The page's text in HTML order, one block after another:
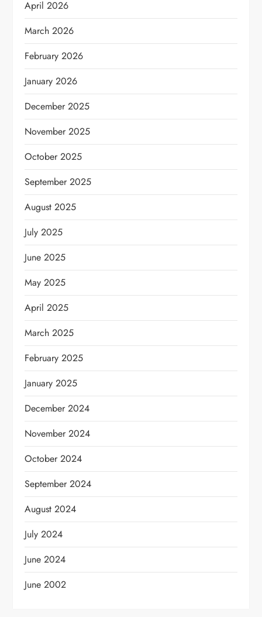
April 2026
March 2026
February 2026
January 2026
December 2025
November 2025
October 2025
September 2025
August 2025
July 2025
June 2025
May 2025
April 2025
March 2025
February 2025
January 2025
December 2024
November 2024
October 2024
September 2024
August 2024
July 2024
June 2024
June 2002